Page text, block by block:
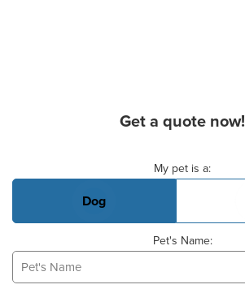
Get a quote now!
My pet is a:
Dog
Pet's Name: